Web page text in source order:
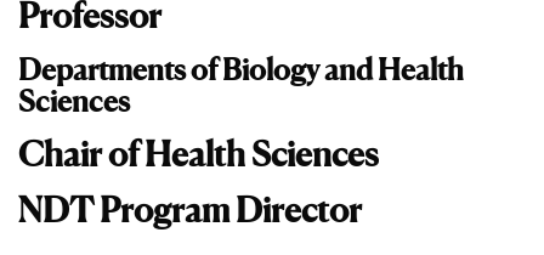
Professor
Departments of Biology and Health
Sciences
Chair of Health Sciences
NDT Program Director